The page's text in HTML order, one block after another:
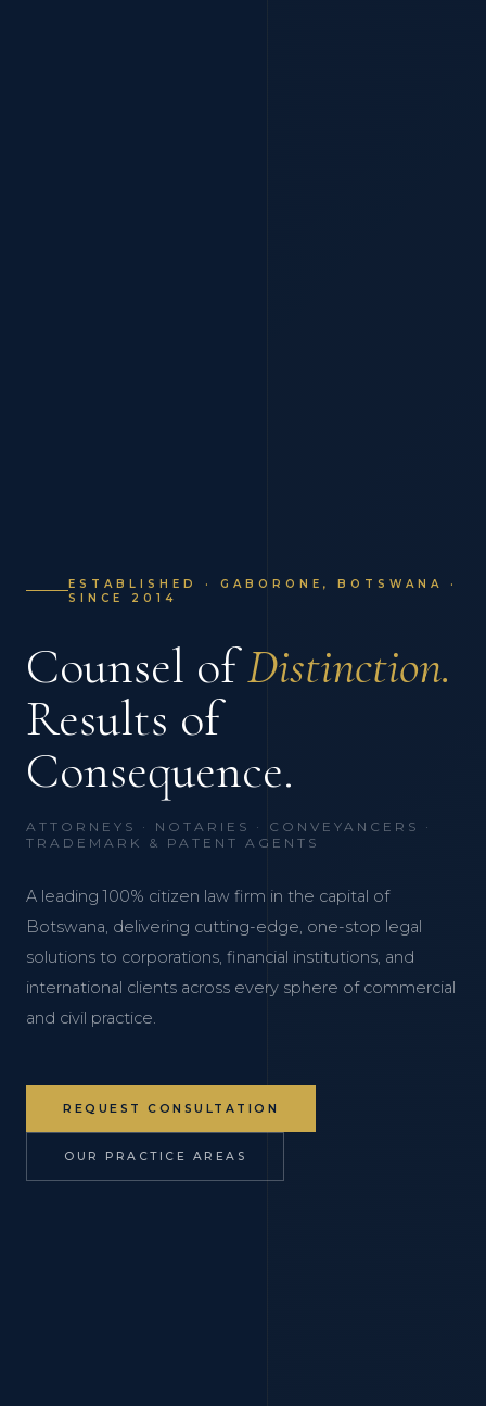
ESTABLISHED · GABORONE, BOTSWANA ·
SINCE 2014
Counsel ofDistinction.
Results of
Consequence.
ATTORNEYS · NOTARIES · CONVEYANCERS ·
TRADEMARK & PATENT AGENTS
A leading 100% citizen law firm in the capital of
Botswana, delivering cutting-edge, one-stop legal
solutions to corporations, financial institutions, and
international clients across every sphere of commercial
and civil practice.
REQUEST CONSULTATION
OUR PRACTICE AREAS